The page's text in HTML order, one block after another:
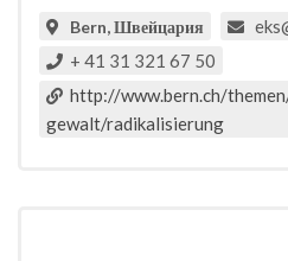
Bern, Швейцария
+ 41 31 321 67 50
http://www.bern.ch/
gewalt/radikalisierung